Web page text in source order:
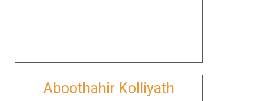
Aboothahir Kolliyath